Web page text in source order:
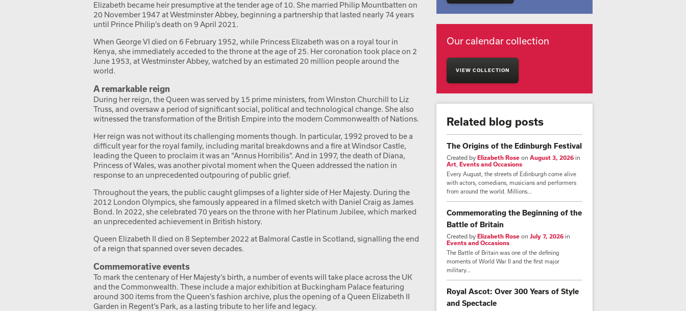
Elizabeth became heir presumptive at the tender age of 10. She married Philip Mountbatten on
20 November 1947 at Westminster Abbey, beginning a partnership that lasted nearly 74 years
until Prince Philip’s death on 9 April 2021.
When George VI died on 6 February 1952, while Princess Elizabeth was on a royal tour in
Kenya, she immediately acceded to the throne at the age of 25. Her coronation took place on 2
June 1953, at Westminster Abbey, watched by an estimated 20 million people around the
world.
A remarkable reign
During her reign, the Queen was served by 15 prime ministers, from Winston Churchill to Liz
Truss, and oversaw a period of significant social, political and technological change. She also
witnessed the transformation of the British Empire into the modern Commonwealth of Nations.
Her reign was not without its challenging moments though. In particular, 1992 proved to be a
difficult year for the royal family, including marital breakdowns and a fire at Windsor Castle,
leading the Queen to proclaim it was an “Annus Horribilis”. And in 1997, the death of Diana,
Princess of Wales, was another pivotal moment when the Queen addressed the nation in
response to an unprecedented outpouring of public grief.
Throughout the years, the public caught glimpses of a lighter side of Her Majesty. During the
2012 London Olympics, she famously appeared in a filmed sketch with Daniel Craig as James
Bond. In 2022, she celebrated 70 years on the throne with her Platinum Jubilee, which marked
an unprecedented achievement in British history.
Queen Elizabeth II died on 8 September 2022 at Balmoral Castle in Scotland, signalling the end
of a reign that spanned over seven decades.
Commemorative events
To mark the centenary of Her Majesty’s birth, a number of events will take place across the UK
and the Commonwealth. These include a major exhibition at Buckingham Palace featuring
around 300 items from the Queen’s fashion archive, plus the opening of a Queen Elizabeth II
Garden in Regent’s Park, as a lasting tribute to her life and legacy.
Our calendar collection
VIEW COLLECTION
Related blog posts
The Origins of the Edinburgh Festival
Created by Elizabeth Rose on August 3, 2026 in
Art, Events and Occasions
Every August, the streets of Edinburgh come alive
with actors, comedians, musicians and performers
from around the world. Millions...
Commemorating the Beginning of the
Battle of Britain
Created by Elizabeth Rose on July 7, 2026 in
Events and Occasions
The Battle of Britain was one of the defining
moments of World War II and the first major
military...
Royal Ascot: Over 300 Years of Style
and Spectacle